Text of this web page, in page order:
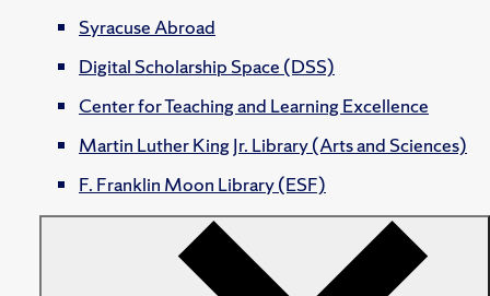
Syracuse Abroad
Digital Scholarship Space (DSS)
Center for Teaching and Learning Excellence
Martin Luther King Jr. Library (Arts and Sciences)
F. Franklin Moon Library (ESF)